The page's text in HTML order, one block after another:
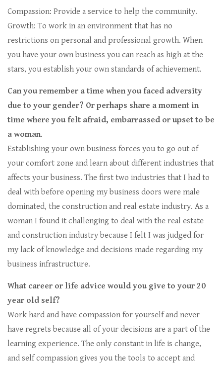
Compassion: Provide a service to help the community.
Growth: To work in an environment that has no
restrictions on personal and professional growth. When
you have your own business you can reach as high at the
stars, you establish your own standards of achievement.
Can you remember a time when you faced adversity
due to your gender? Or perhaps share a moment in
time where you felt afraid, embarrassed or upset to be
a woman.
Establishing your own business forces you to go out of
your comfort zone and learn about different industries that
affects your business. The first two industries that I had to
deal with before opening my business doors were male
dominated, the construction and real estate industry. As a
woman I found it challenging to deal with the real estate
and construction industry because I felt I was judged for
my lack of knowledge and decisions made regarding my
business infrastructure.
What career or life advice would you give to your 20
year old self?
Work hard and have compassion for yourself and never
have regrets because all of your decisions are a part of the
learning experience. The only constant in life is change,
and self compassion gives you the tools to accept and